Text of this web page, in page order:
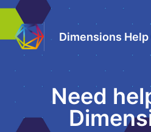
Dimensions
Need